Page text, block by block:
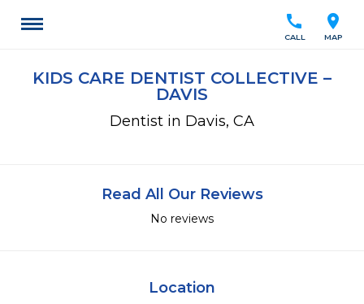
location_on
MAP
call
CALL
KIDS CARE DENTIST COLLECTIVE –
DAVIS
Dentist in Davis, CA
Read All Our Reviews
No reviews
Location